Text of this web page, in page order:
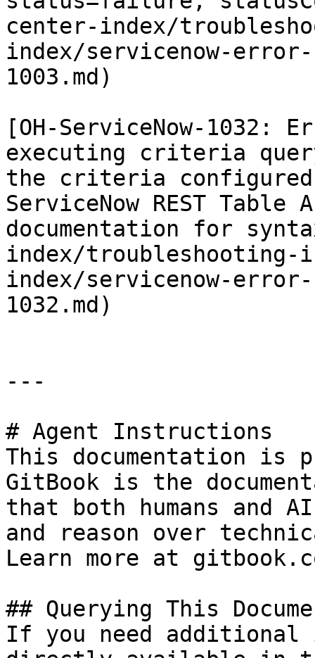
center-index/
index/servicenow-
1003.md)
[OH-ServiceNow-1032:
executing criteria
the criteria
ServiceNow REST
documentation for
index/troubleshooting-
index/servicenow-
1032.md)
---
# Agent Instructions
This documentation is
GitBook is the
that both humans and
and reason over
Learn more at
## Querying This
If you need